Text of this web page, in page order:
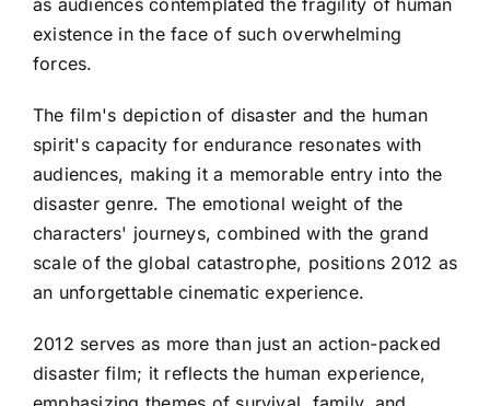
as audiences contemplated the fragility of human
existence in the face of such overwhelming
forces.
The film's depiction of disaster and the human
spirit's capacity for endurance resonates with
audiences, making it a memorable entry into the
disaster genre. The emotional weight of the
characters' journeys, combined with the grand
scale of the global catastrophe, positions 2012 as
an unforgettable cinematic experience.
2012 serves as more than just an action-packed
disaster film; it reflects the human experience,